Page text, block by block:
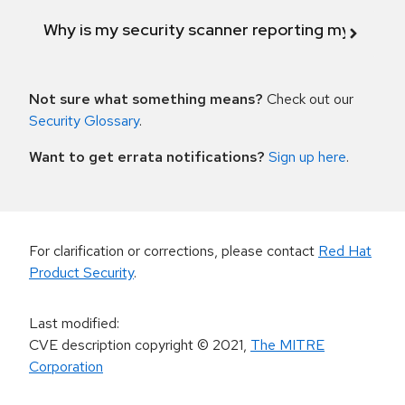
Why is my security scanner reporting my
Not sure what something means? Check out our
Security Glossary.
Want to get errata notifications? Sign up here.
For clarification or corrections, please contact Red Hat
Product Security.
Last modified:
CVE description copyright© 2021, The MITRE
Corporation